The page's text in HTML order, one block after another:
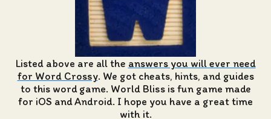
Listed above are all the answers you will ever need
for Word Crossy. We got cheats, hints, and guides
to this word game. World Bliss is fun game made
for iOS and Android. I hope you have a great time
with it.